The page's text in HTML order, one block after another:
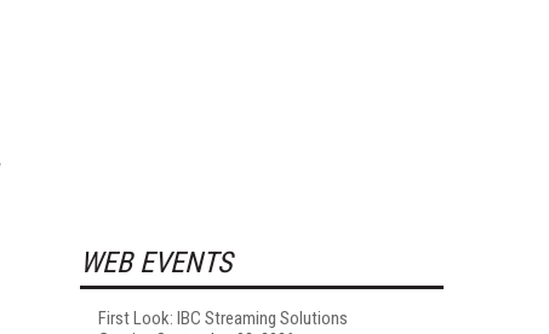
WEB EVENTS
First Look: IBC Streaming Solutions